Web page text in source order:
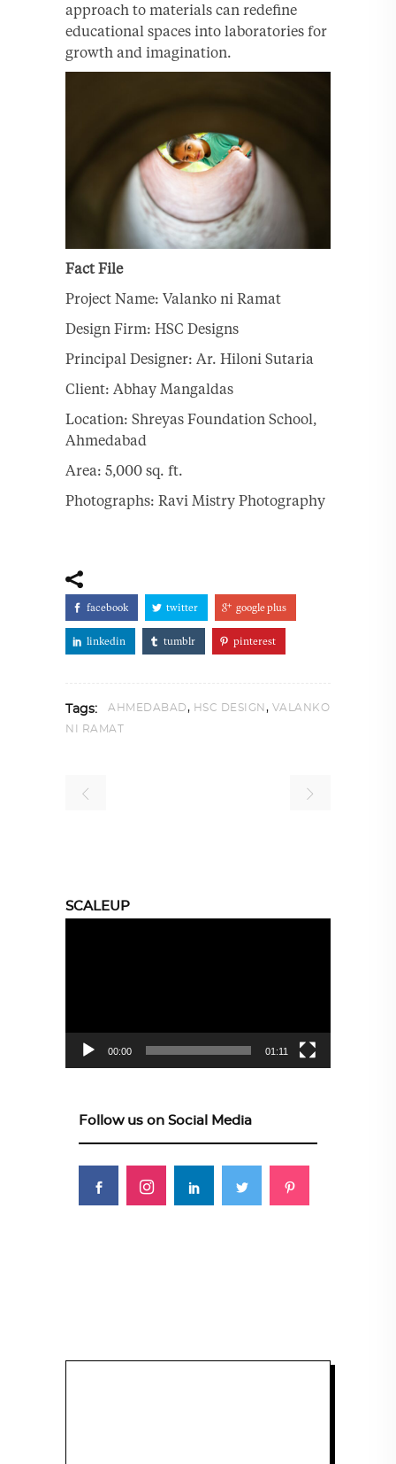
approach to materials can redefine
educational spaces into laboratories for
growth and imagination.
Fact File
Project Name: Valanko ni Ramat
Design Firm: HSC Designs
Principal Designer: Ar. Hiloni Sutaria
Client: Abhay Mangaldas
Location: Shreyas Foundation School,
Ahmedabad
Area: 5,000 sq. ft.
Photographs: Ravi Mistry Photography
facebook twitter google plus
linkedin tumblr pinterest
Tags: AHMEDABAD, HSC DESIGN , VALANKO
NI RAMAT
SCALEUP
00:00 01:11
Follow us on Social Media